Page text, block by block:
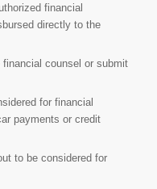
financial
directly to the
counsel or submit
for financial
payments or credit
to be considered for